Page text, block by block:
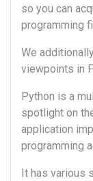
so you can
programming
We
viewpoints in
Python is a
spotlight on
application
programming
It has various